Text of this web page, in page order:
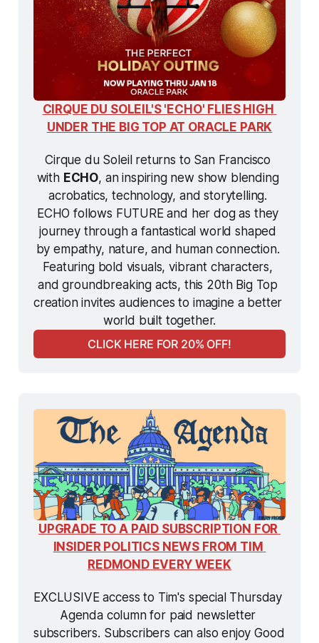
CIRQUE DU SOLEIL'S 'ECHO' FLIES HIGH
UNDER THE BIG TOP AT ORACLE PARK
Cirque du Soleil returns to San Francisco
with ECHO, an inspiring new show blending
ECHO follows FUTURE and her dog as they
journey through a fantastical world shaped
by empathy, nature, and human connection.
Featuring bold visuals, vibrant characters,
and groundbreaking acts, this 20th Big Top
creation invites audiences to imagine a better
world built together.
CLICK HERE FOR 20% OFF!
UPGRADE TO A PAID SUBSCRIPTION FOR
INSIDER POLITICS NEWS FROM TIM
REDMOND EVERY WEEK
EXCLUSIVE access to Tim's special Thursday
Agenda column for paid newsletter
subscribers. Subscribers can also enjoy Good